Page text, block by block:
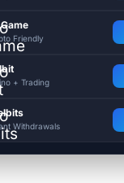
Friendly
+ Trading
Withdrawals